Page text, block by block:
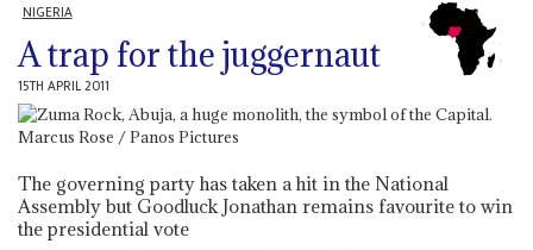
NIGERIA
A trap for the juggernaut
15TH APRIL 2011
The governing party has taken a hit in the National
Assembly but Goodluck Jonathan remains favourite to win
the presidential vote